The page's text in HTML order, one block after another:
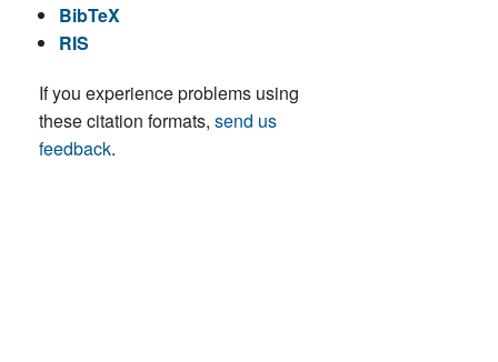
BibTeX
RIS
If you experience problems using
these citation formats, send us
feedback.